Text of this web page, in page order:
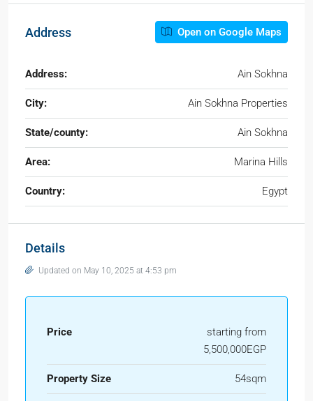
Address Open on Google Maps
Address: Ain Sokhna
City: Ain Sokhna Properties
State/county: Ain Sokhna
Area: Marina Hills
Country: Egypt
Details
Updated on May 10, 2025 at 4:53 pm
Price
starting from
5,500,000EGP
Property Size 54sqm